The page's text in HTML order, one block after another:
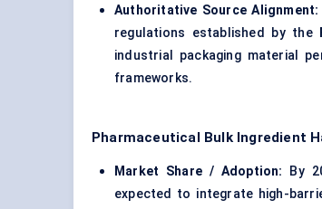
Authoritative Source Alignment:
regulations established by the
industrial packaging material
frameworks.
Pharmaceutical Bulk Ingredient
Market Share / Adoption: By
expected to integrate high-